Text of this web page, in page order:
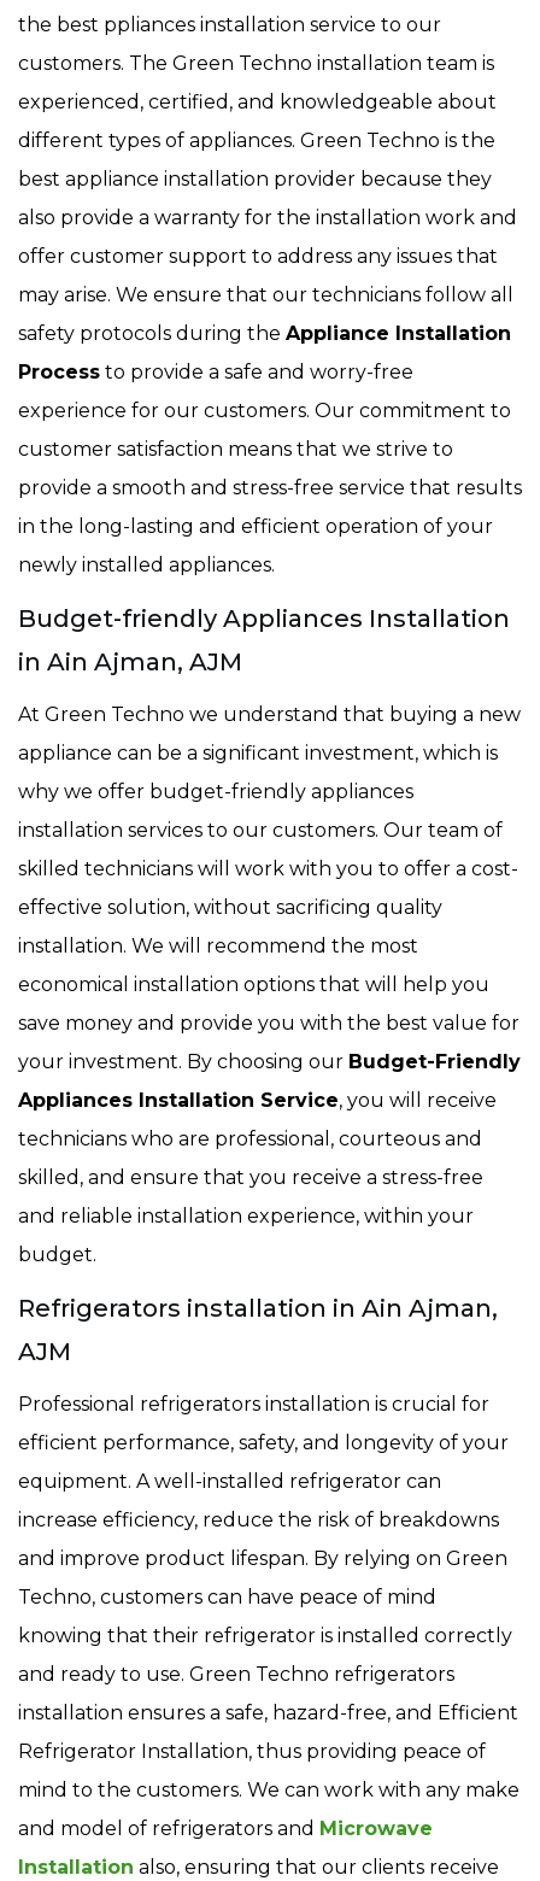
the best ppliances installation service to our
customers. The Green Techno installation team is
experienced, certified, and knowledgeable about
different types of appliances. Green Techno is the
best appliance installation provider because they
also provide a warranty for the installation work and
offer customer support to address any issues that
may arise. We ensure that our technicians follow all
safety protocols during the Appliance Installation
Process to provide a safe and worry-free
experience for our customers. Our commitment to
customer satisfaction means that we strive to
provide a smooth and stress-free service that results
in the long-lasting and efficient operation of your
newly installed appliances.
Budget-friendly Appliances Installation
in Ain Ajman, AJM
At Green Techno we understand that buying a new
appliance can be a significant investment, which is
why we offer budget-friendly appliances
installation services to our customers. Our team of
skilled technicians will work with you to offer a cost-
effective solution, without sacrificing quality
installation. We will recommend the most
economical installation options that will help you
save money and provide you with the best value for
your investment. By choosing our Budget-Friendly
Appliances Installation Service, you will receive
technicians who are professional, courteous and
skilled, and ensure that you receive a stress-free
and reliable installation experience, within your
budget.
Refrigerators installation in Ain Ajman,
AJM
Professional refrigerators installation is crucial for
efficient performance, safety, and longevity of your
equipment. A well-installed refrigerator can
increase efficiency, reduce the risk of breakdowns
and improve product lifespan. By relying on Green
Techno, customers can have peace of mind
knowing that their refrigerator is installed correctly
and ready to use. Green Techno refrigerators
installation ensures a safe, hazard-free, and Efficient
Refrigerator Installation, thus providing peace of
mind to the customers. We can work with any make
and model of refrigerators and Microwave
Installation also, ensuring that our clients receive